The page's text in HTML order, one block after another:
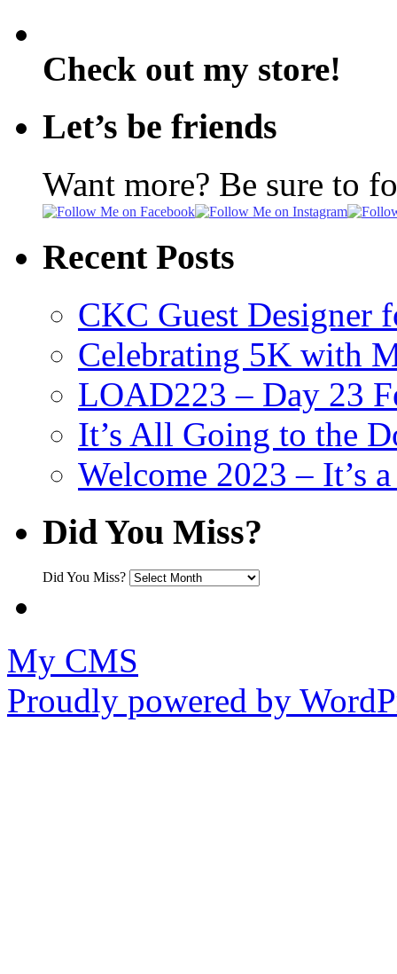
Check out my store!
Let’s be friends
Want more? Be sure to
Recent Posts
CKC Guest Designer
Celebrating 5K with
LOAD223 – Day 23
It’s All Going to the
Welcome 2023 – It’s
Did You Miss?
Did You Miss?
My CMS
Proudly powered by